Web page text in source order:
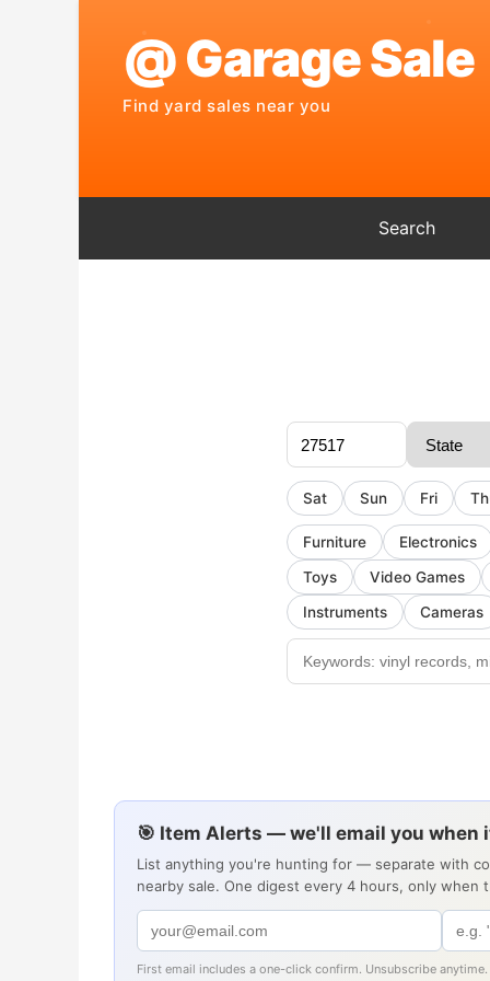
Search
Sat Sun Fri
Furniture
Electronics
Toys
Video Games
Instruments
Cameras
🎯 Item Alerts — we'll email you when
List anything you're hunting for — separate with
nearby sale. One digest every 4 hours, only when
First email includes a one-click confirm. Unsubscribe anytime.